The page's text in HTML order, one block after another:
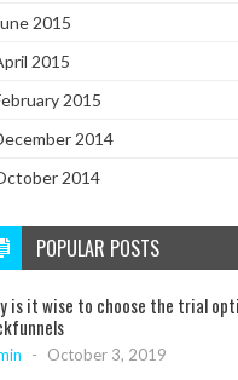
2015
2015
2015
2014
2014
POPULAR POSTS
is it wise to choose the trial
- October 3, 2019